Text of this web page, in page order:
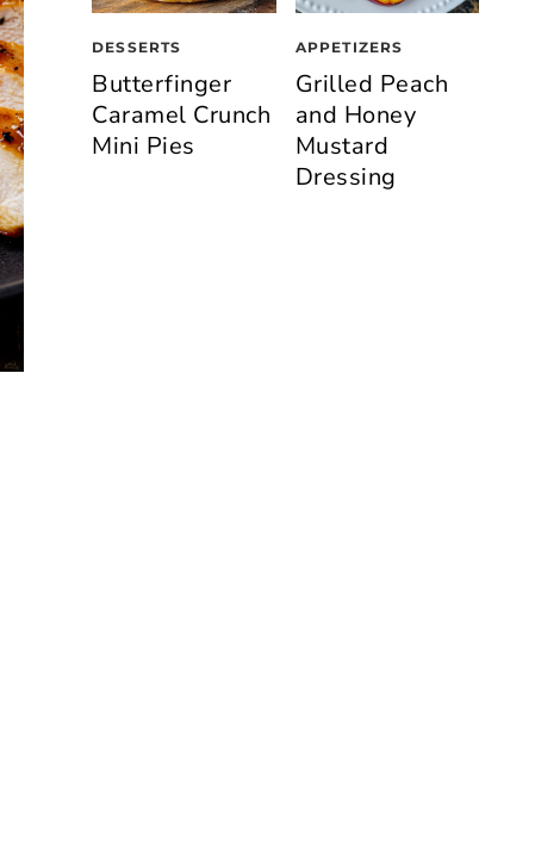
DESSERTS
Butterfinger
Caramel Crunch
Mini Pies
APPETIZERS
Grilled Peach
and Honey
Mustard
Dressing